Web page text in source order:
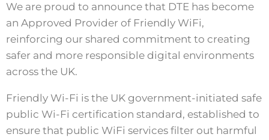
We are proud to announce that DTE has become
an Approved Provider of Friendly WiFi,
reinforcing our shared commitment to creating
safer and more responsible digital environments
across the UK.
Friendly Wi-Fi is the UK government-initiated safe
public Wi-Fi certification standard, established to
ensure that public WiFi services filter out harmful